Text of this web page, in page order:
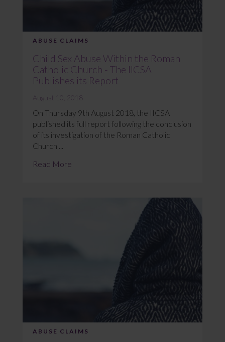
ABUSE CLAIMS
Child Sex Abuse Within the Roman
Catholic Church - The IICSA
Publishes its Report
August 10, 2018
On Thursday 9th August 2018, the IICSA
published its full report following the conclusion
of its investigation of the Roman Catholic
Church ...
Read More
ABUSE CLAIMS